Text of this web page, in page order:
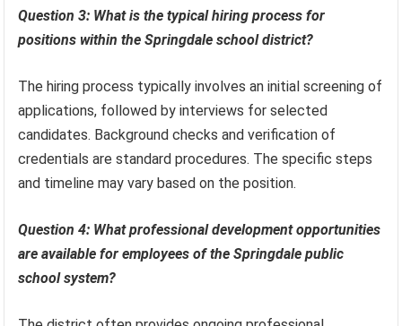
Question 3: What is the typical hiring process for
positions within the Springdale school district?
The hiring process typically involves an initial screening of
applications, followed by interviews for selected
candidates. Background checks and verification of
credentials are standard procedures. The specific steps
and timeline may vary based on the position.
Question 4: What professional development opportunities
are available for employees of the Springdale public
school system?